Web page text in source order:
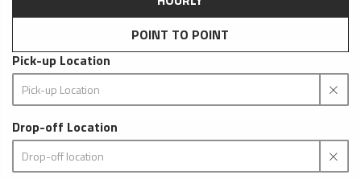
POINT TO POINT
Pick-up Location
Drop-off Location